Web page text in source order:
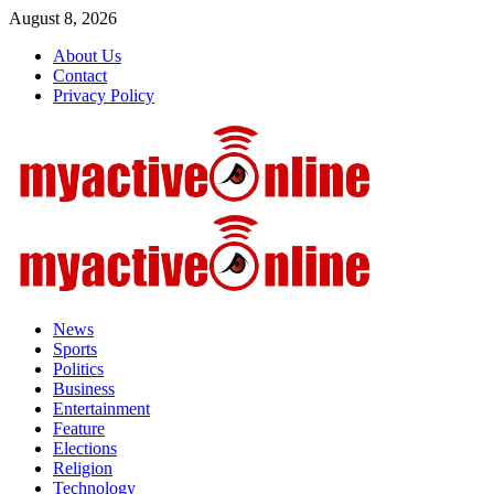
Skip
content
August 8, 2026
About Us
Contact
Privacy Policy
News
Sports
Politics
Business
Entertainment
Feature
Elections
Religion
Technology